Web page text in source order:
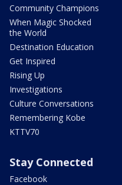
Community Champions
When Magic Shocked
the World
Destination Education
Get Inspired
Rising Up
Investigations
Culture Conversations
Remembering Kobe
KTTV70
Stay Connected
Facebook